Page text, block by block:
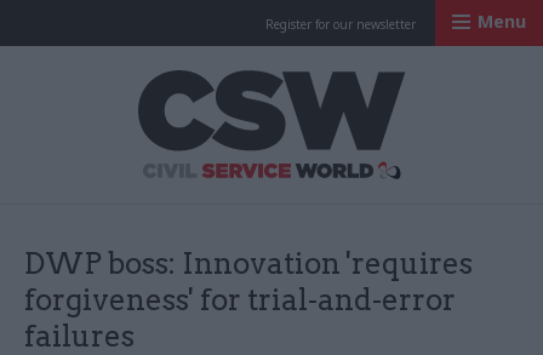
Register for our newsletter Menu
DWP boss: Innovation 'requires
forgiveness' for trial-and-error
failures